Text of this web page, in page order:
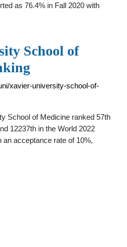
as 76.4% in Fall 2020 with
School of
xavier-university-school-of-
School of Medicine ranked 57th
12237th in the World 2022
an acceptance rate of 10%,